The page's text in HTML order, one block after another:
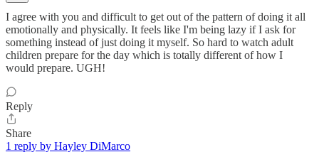
I agree with you and difficult to get out of the pattern of doing it all
emotionally and physically. It feels like I'm being lazy if I ask for
something instead of just doing it myself. So hard to watch adult
children prepare for the day which is totally different of how I
would prepare. UGH!
Reply
Share
1 reply by Hayley DiMarco